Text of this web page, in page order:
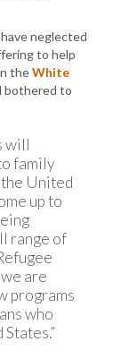
neglected
to help
theWhite
bothered to
will
family
United
up to
range of
are
programs
who